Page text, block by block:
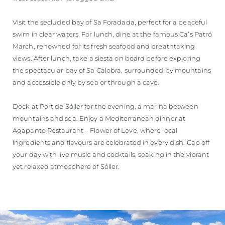
Visit the secluded bay of Sa Foradada, perfect for a peaceful
swim in clear waters. For lunch, dine at the famous Ca’s Patró
March, renowned for its fresh seafood and breathtaking
views. After lunch, take a siesta on board before exploring
the spectacular bay of Sa Calobra, surrounded by mountains
and accessible only by sea or through a cave.
Dock at Port de Sóller for the evening, a marina between
mountains and sea. Enjoy a Mediterranean dinner at
Agapanto Restaurant – Flower of Love, where local
ingredients and flavours are celebrated in every dish. Cap off
your day with live music and cocktails, soaking in the vibrant
yet relaxed atmosphere of Sóller.